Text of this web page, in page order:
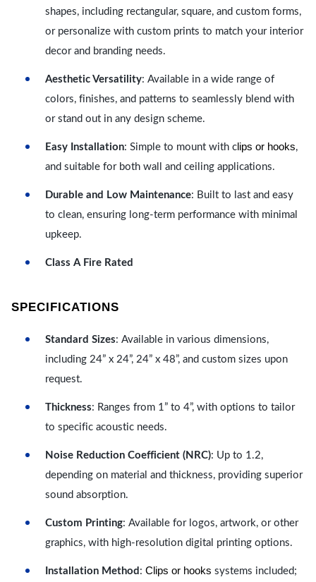
shapes, including rectangular, square, and custom forms,
or personalize with custom prints to match your interior
decor and branding needs.
Aesthetic Versatility: Available in a wide range of
colors, finishes, and patterns to seamlessly blend with
or stand out in any design scheme.
Easy Installation: Simple to mount with c lips or hooks,
and suitable for both wall and ceiling applications.
Durable and Low Maintenance: Built to last and easy
to clean, ensuring long-term performance with minimal
upkeep.
Class A Fire Rated
SPECIFICATIONS
Standard Sizes: Available in various dimensions,
including 24” x 24”, 24” x 48”, and custom sizes upon
request.
Thickness: Ranges from 1” to 4”, with options to tailor
to specific acoustic needs.
Noise Reduction Coefficient (NRC): Up to 1.2,
depending on material and thickness, providing superior
sound absorption.
Custom Printing: Available for logos, artwork, or other
graphics, with high-resolution digital printing options.
Installation Method : Clips or hooks systems included;